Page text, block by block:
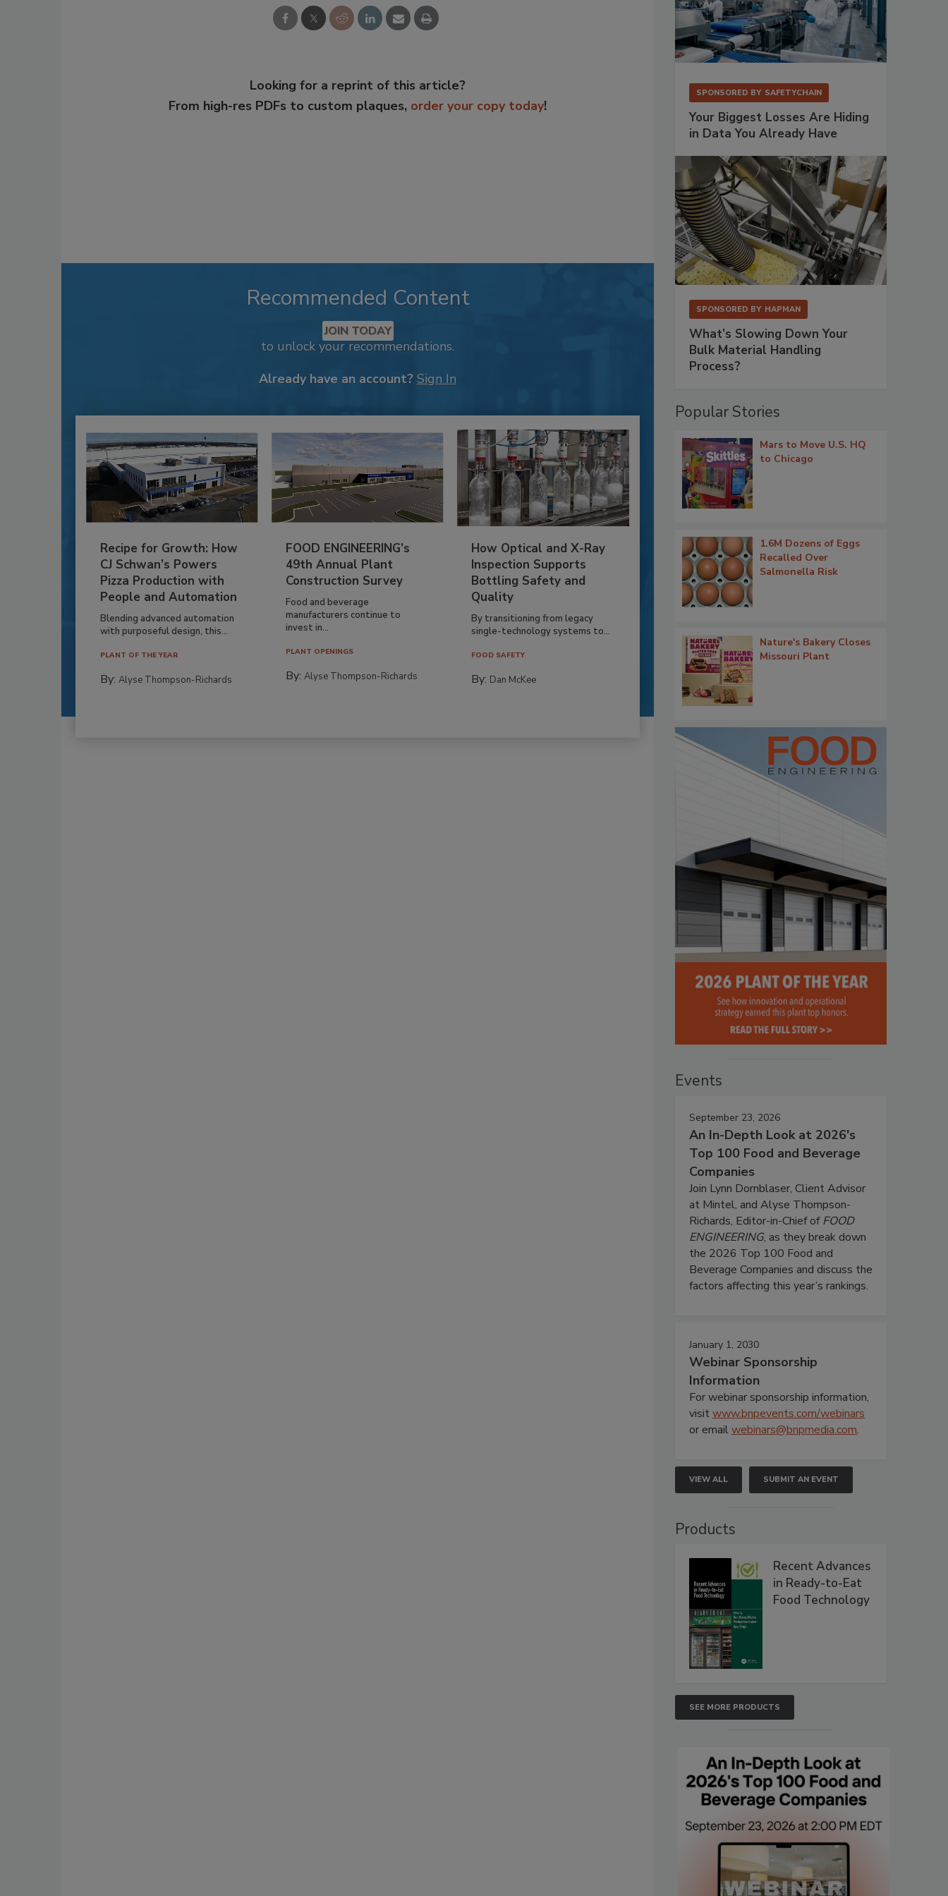
Looking for a reprint of this article?
From high-res PDFs to custom plaques, order your copy today!
Recommended Content
JOIN TODAY
to unlock your recommendations.
Already have an account? Sign In
Recipe for Growth: How
CJ Schwan’s Powers
Pizza Production with
People and Automation
Blending advanced automation
with purposeful design, this...
PLANT OF THE YEAR
By: Alyse Thompson-Richards
FOOD ENGINEERING’s
49th Annual Plant
Construction Survey
Food and beverage
manufacturers continue to
invest in...
PLANT OPENINGS
By:Alyse Thompson-Richards
How Optical and X-Ray
Inspection Supports
Bottling Safety and
Quality
By transitioning from legacy
single-technology systems to...
FOOD SAFETY
By: Dan McKee
SPONSORED BY SAFETYCHAIN
Your Biggest Losses Are Hiding
in Data You Already Have
SPONSORED BY HAPMAN
What’s Slowing Down Your
Bulk Material Handling
Process?
Popular Stories
Mars to Move U.S. HQ
to Chicago
1.6M Dozens of Eggs
Recalled Over
Salmonella Risk
Nature's Bakery Closes
Missouri Plant
Events
September 23, 2026
An In-Depth Look at 2026's
Top 100 Food and Beverage
Companies
Join Lynn Dornblaser, Client Advisor
at Mintel, and Alyse Thompson-
Richards, Editor-in-Chief ofFOOD
ENGINEERING, as they break down
the 2026 Top 100 Food and
Beverage Companies and discuss the
factors affecting this year’s rankings.
January 1, 2030
Webinar Sponsorship
Information
For webinar sponsorship information,
visitwww.bnpevents.com/webinars
or emailwebinars@bnpmedia.com.
VIEW ALL SUBMIT AN EVENT
Products
Recent Advances
in Ready-to-Eat
Food Technology
SEE MORE PRODUCTS